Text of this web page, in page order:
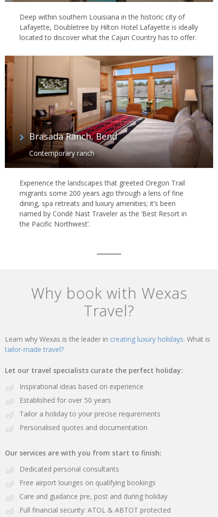
Deep within southern Louisiana in the historic city of
Lafayette, Doubletree by Hilton Hotel Lafayette is ideally
located to discover what the Cajun Country has to offer.
Brasada Ranch, Bend
Contemporary ranch
Experience the landscapes that greeted Oregon Trail
migrants some 200 years ago through a lens of fine
dining, spa retreats and luxury amenities; it’s been
named by Condé Nast Traveler as the ‘Best Resort in
the Pacific Northwest’.
Why book with Wexas
Travel?
Learn why Wexas is the leader in creating luxury holidays. What is
tailor-made travel?
Let our travel specialists curate the perfect holiday:
Inspirational ideas based on experience
Established for over 50 years
Tailor a holiday to your precise requirements
Personalised quotes and documentation
Our services are with you from start to finish:
Dedicated personal consultants
Free airport lounges on qualifying bookings
Care and guidance pre, post and during holiday
Full financial security: ATOL & ABTOT protected